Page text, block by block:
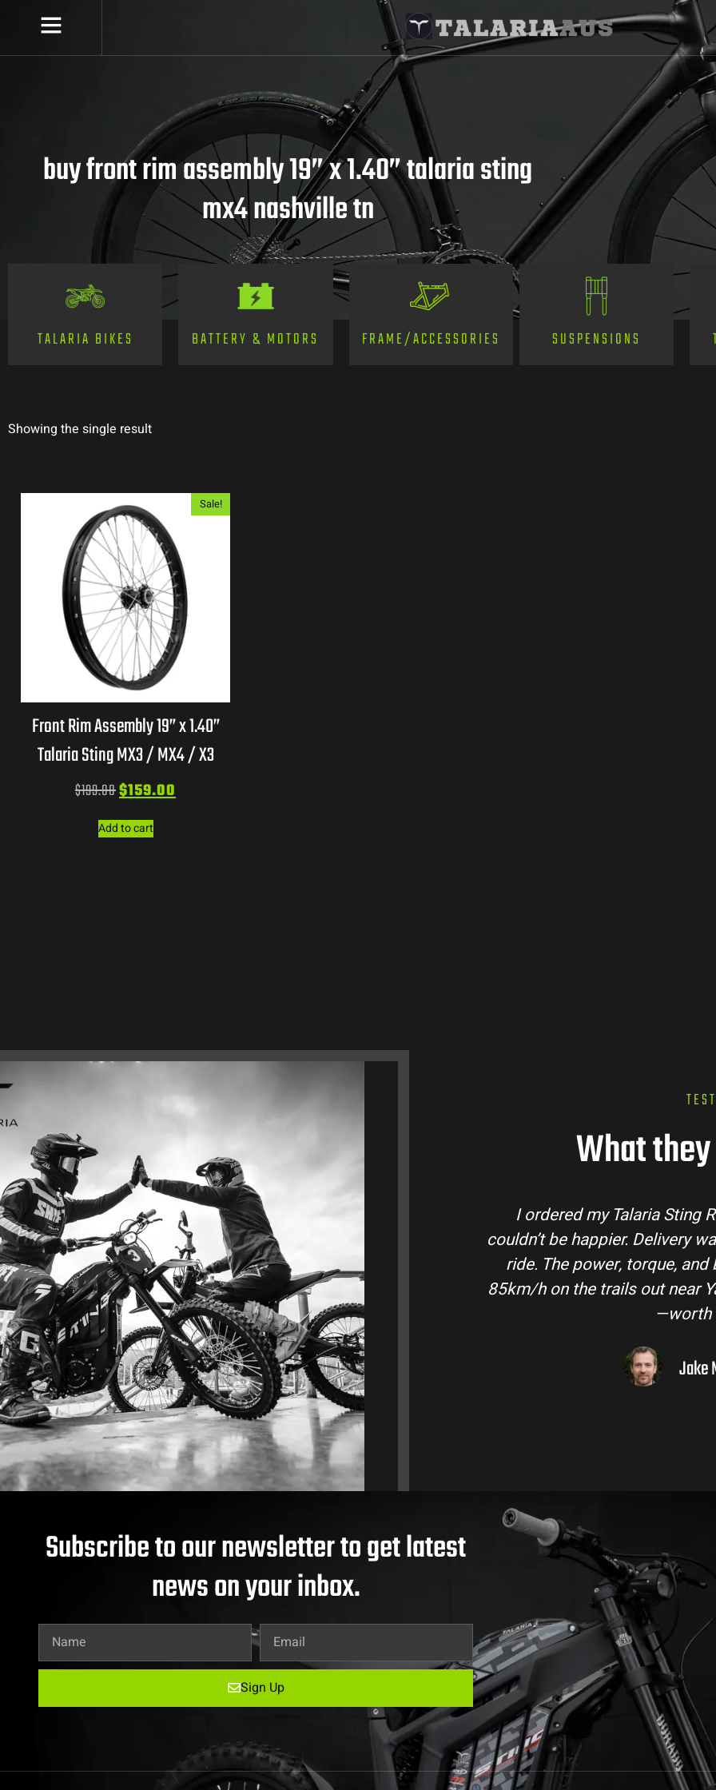
buy front rim assembly 19” x 1.40” talaria sting
mx4 nashville tn
TALARIA BIKES BATTERY & MOTORS FRAME/ACCESSORIES SUSPENSIONS
Showing the single result
Sale!
Front Rim Assembly 19” x 1.40”
Talaria Sting MX3 / MX4 / X3
$199.00$159.00
Add to cart
What
ordered my Talaria Sting R from Talaria Bike Australia and
be happier. Delivery was quick and the bike came ready to
The power, torque, and battery life are insane. Easily hits
h on the trails out near Yarra Valley. Best e-moto I’ve owned
—worth every dollar.
Jake M. – Melbourne, VIC
Talaria Bike Australia made
team answered all my
condition. The Sting MX3
road adventures in the
them to
Liam
Subscribe to our newsletter to get latest
news on your inbox.
Sign Up